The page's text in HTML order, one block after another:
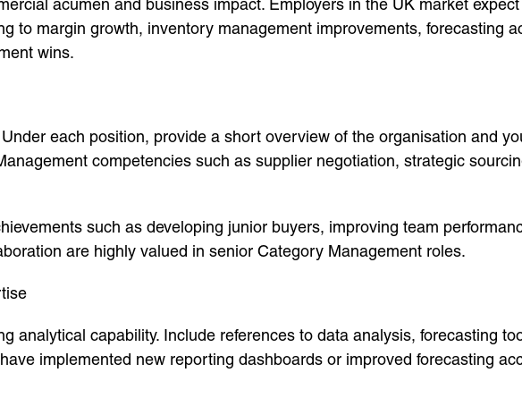
acumen and business impact. Employers in the UK market
to margin growth, inventory management improvements, forecasting
wins.
each position, provide a short overview of the organisation and
competencies such as supplier negotiation, strategic
such as developing junior buyers, improving team
are highly valued in senior Category Management roles.
analytical capability. Include references to data analysis, forecasting
implemented new reporting dashboards or improved forecasting